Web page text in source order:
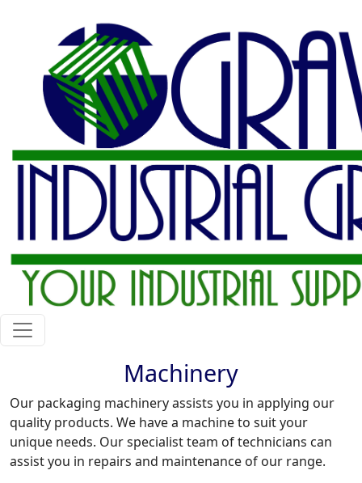
Machinery
Our packaging machinery assists you in applying our
quality products. We have a machine to suit your
unique needs. Our specialist team of technicians can
assist you in repairs and maintenance of our range.